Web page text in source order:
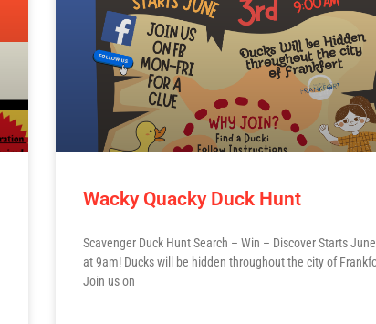
Wacky Quacky Duck Hunt
Scavenger Duck Hunt Search – Win – Discover Starts
at 9am! Ducks will be hidden throughout the city of
Join us on